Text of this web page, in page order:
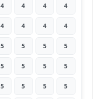
4 4 4 4
4 4 4 4
5 5 5 5
5 5 5 5
5 5 5 5